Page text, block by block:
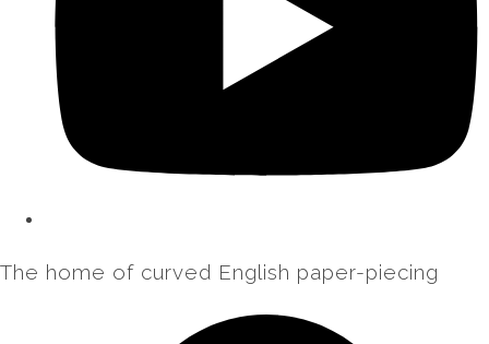
The home of curved English paper-piecing